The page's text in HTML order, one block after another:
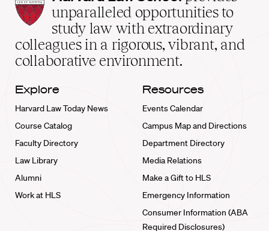
Law
School
home
unparalleled opportunities to
study law with extraordinary
colleagues in a rigorous, vibrant, and
collaborative environment.
Explore
Harvard Law Today News
Course Catalog
Faculty Directory
Law Library
Alumni
Work at HLS
Resources
Events Calendar
Campus Map and Directions
Department Directory
Media Relations
Make a Gift to HLS
Emergency Information
Consumer Information (ABA
Required Disclosures)